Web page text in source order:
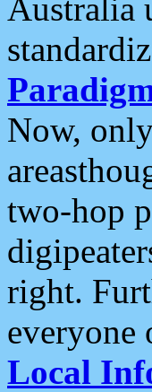
Australia
Now,
two-hop
right.
everyone
Local